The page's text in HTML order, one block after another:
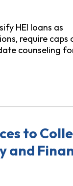
HEI loans as
require caps
counseling
from
to
and